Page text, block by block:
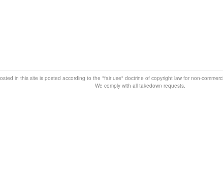
in this site is posted according to the "fair use" doctrine of copyright law for non-
We comply with all takedown requests.